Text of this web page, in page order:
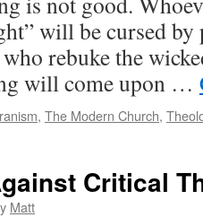
will be cursed
rebuke the
will come upon …
, The Modern Church,
Critical
Matt